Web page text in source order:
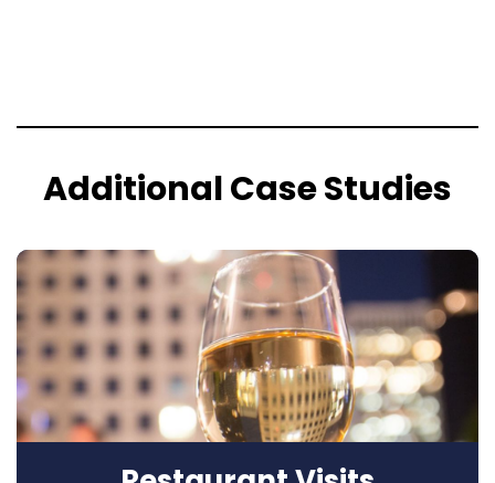
Additional Case Studies